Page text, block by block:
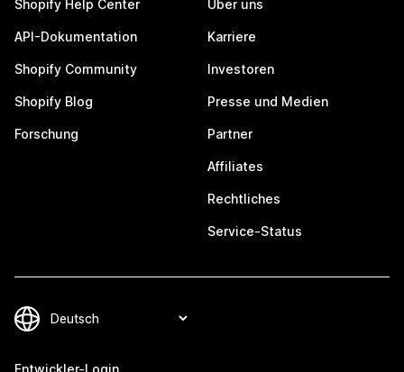
Shopify Help Center
API-Dokumentation
Shopify Community
Shopify Blog
Forschung
Über uns
Karriere
Investoren
Presse und Medien
Partner
Affiliates
Rechtliches
Service-Status
Entwickler-Login